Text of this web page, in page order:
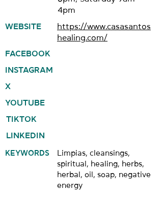
4pm
WEBSITE
https://www.casasantos
healing.com/
FACEBOOK
INSTAGRAM
X
YOUTUBE
TIKTOK
LINKEDIN
KEYWORDS
Limpias, cleansings,
spiritual, healing, herbs,
herbal, oil, soap, negative
energy